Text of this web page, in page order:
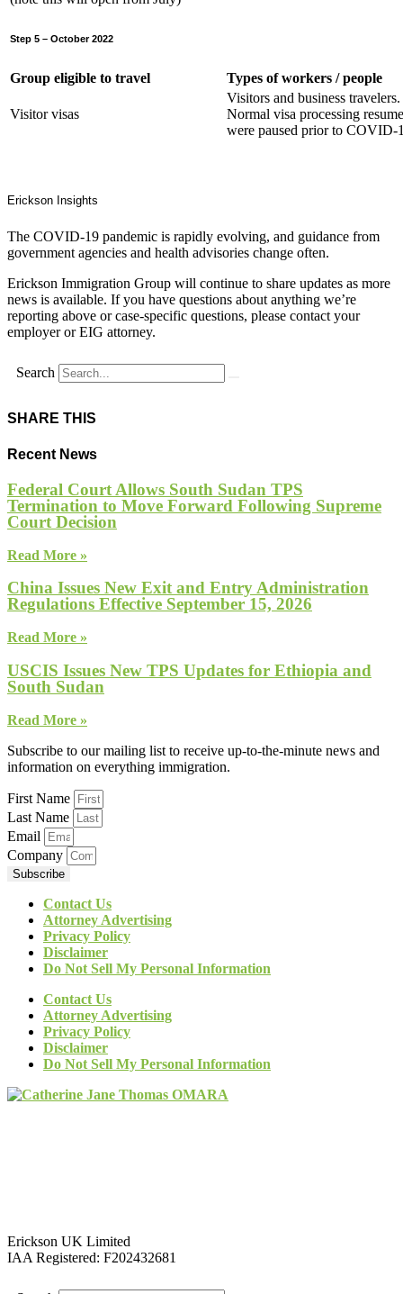
Step 5 – October 2022
Group eligible to travel Types of workers / people
Visitor visas
Visitors and business travelers.
Normal visa processing
were paused prior to COVID-
Erickson Insights
The COVID-19 pandemic is rapidly evolving, and guidance from
government agencies and health advisories change often.
Erickson Immigration Group will continue to share updates as more
news is available. If you have questions about anything we’re
reporting above or case-specific questions, please contact your
employer or EIG attorney.
Search
SHARE THIS
Recent News
Federal Court Allows South Sudan TPS
Termination to Move Forward Following Supreme
Court Decision
Read More »
China Issues New Exit and Entry Administration
Regulations Effective September 15, 2026
Read More »
USCIS Issues New TPS Updates for Ethiopia and
South Sudan
Read More »
Subscribe to our mailing list to receive up-to-the-minute news and
information on everything immigration.
First Name
Last Name
Email
Company
Subscribe
Contact Us
Attorney Advertising
Privacy Policy
Disclaimer
Do Not Sell My Personal Information
Contact Us
Attorney Advertising
Privacy Policy
Disclaimer
Do Not Sell My Personal Information
Erickson UK Limited
IAA Registered: F202432681